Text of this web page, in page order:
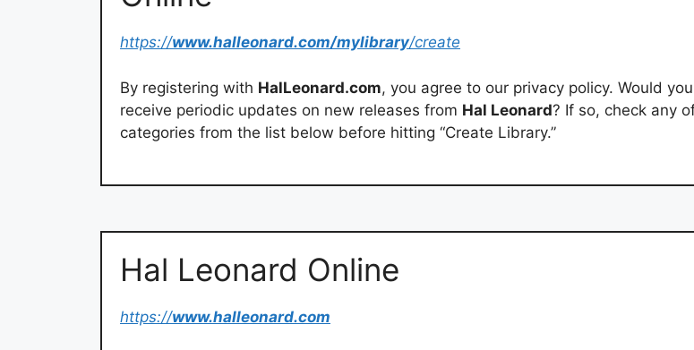
https://www.halleonard.com/mylibrary/create
By registering with HalLeonard.com, you agree to our privacy policy. Would
receive periodic updates on new releases from Hal Leonard? If so, check any
categories from the list below before hitting “Create Library.”
Hal Leonard Online
https://www.halleonard.com